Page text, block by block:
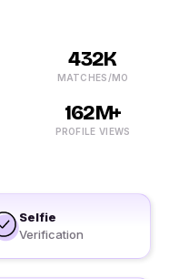
432K
MATCHES/MO
162M+
PROFILE VIEWS
Selfie
Verification